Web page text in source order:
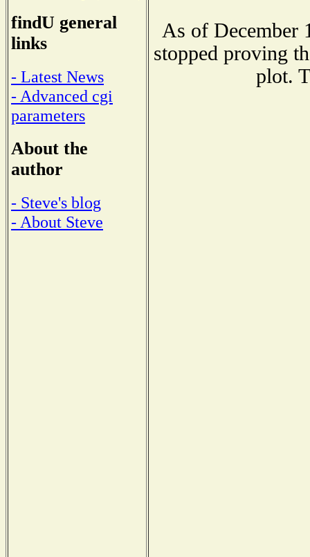
findU general
links
- Latest News
- Advanced cgi
parameters
About the
author
- Steve's blog
- About Steve
As of December
stopped proving
plot.